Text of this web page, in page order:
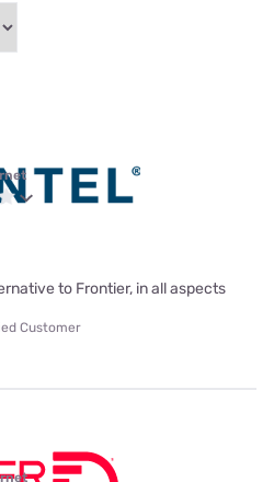
to Frontier, in all aspects
Customer